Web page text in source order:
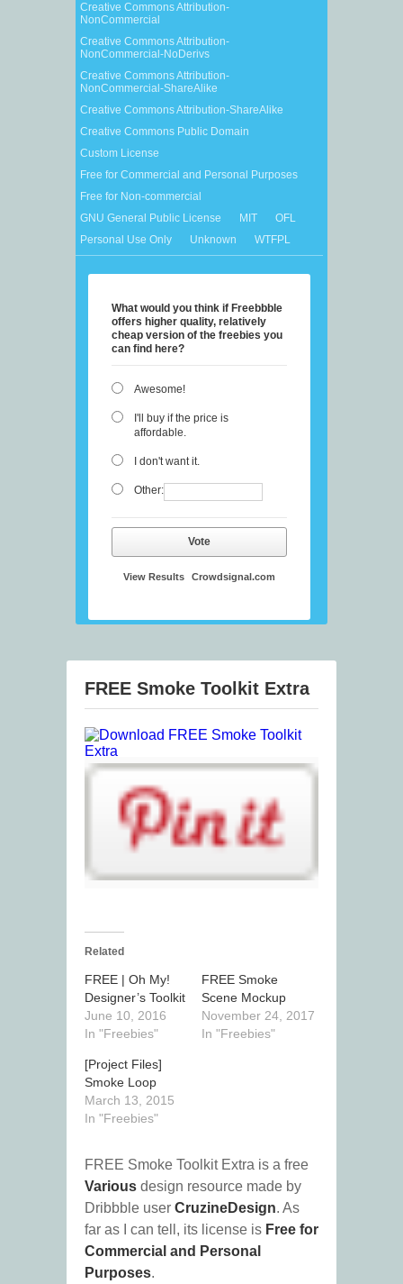
Creative Commons Attribution-
NonCommercial
Creative Commons Attribution-
NonCommercial-NoDerivs
Creative Commons Attribution-
NonCommercial-ShareAlike
Creative Commons Attribution-ShareAlike
Creative Commons Public Domain
Custom License
Free for Commercial and Personal Purposes
Free for Non-commercial
GNU General Public License
MIT
OFL
Personal Use Only
Unknown WTFPL
What would you think if Freebbble
offers higher quality, relatively
cheap version of the freebies you
can find here?
Awesome!
I'll buy if the price is
affordable.
I don't want it.
Other:
Vote
View Results Crowdsignal.com
FREE Smoke Toolkit Extra
Related
FREE | Oh My!
Designer’s Toolkit
June 10, 2016
In "Freebies"
FREE Smoke
Scene Mockup
November 24, 2017
In "Freebies"
[Project Files]
Smoke Loop
March 13, 2015
In "Freebies"
FREE Smoke Toolkit Extra is a free
Various design resource made by
Dribbble user CruzineDesign. As
far as I can tell, its license is Free for
Commercial and Personal
Purposes.